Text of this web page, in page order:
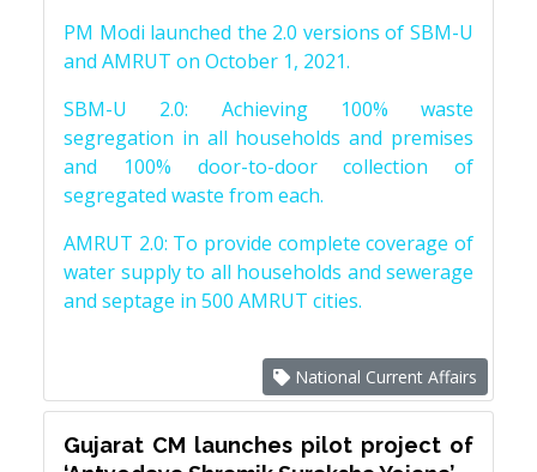
PM Modi launched the 2.0 versions of SBM-U
and AMRUT on October 1, 2021.
SBM-U 2.0: Achieving 100% waste
segregation in all households and premises
and 100% door-to-door collection of
segregated waste from each.
AMRUT 2.0: To provide complete coverage of
water supply to all households and sewerage
and septage in 500 AMRUT cities.
National Current Affairs
Gujarat CM launches pilot project of